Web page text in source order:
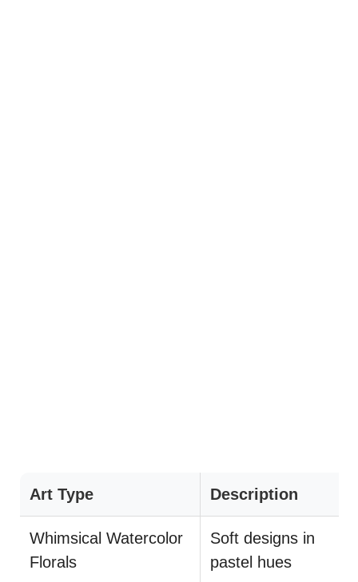
Art Type Description
Whimsical Watercolor
Florals
Soft designs in
pastel hues